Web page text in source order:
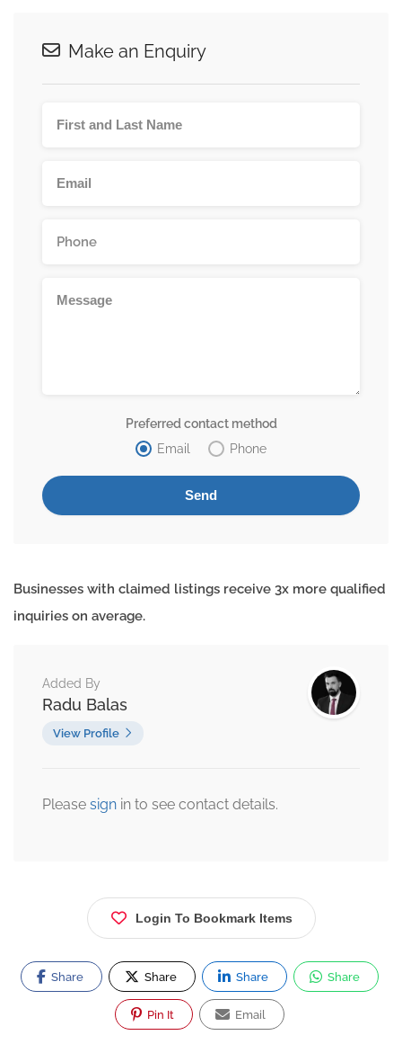
Make an Enquiry
Preferred contact method
Email
Phone
Businesses with claimed listings receive 3x more qualified
inquiries on average.
Added By
Radu Balas
View Profile
Please sign in to see contact details.
Login To Bookmark Items
Share Share Share Share
Pin It Email